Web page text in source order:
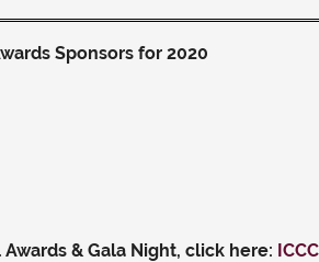
Sponsors for 2020
& Gala Night, click here: